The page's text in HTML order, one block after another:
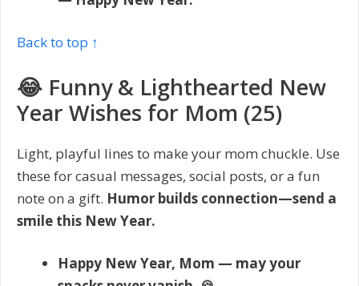
Back to top ↑
😂 Funny & Lighthearted New
Year Wishes for Mom (25)
Light, playful lines to make your mom chuckle. Use
these for casual messages, social posts, or a fun
note on a gift. Humor builds connection—send a
smile this New Year.
Happy New Year, Mom — may your